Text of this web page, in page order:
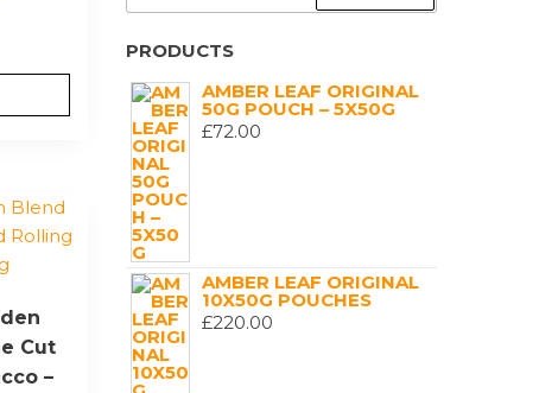
Cut
–
PRODUCTS
AMBER LEAF ORIGINAL
50G POUCH – 5X50G
£72.00
AMBER LEAF ORIGINAL
10X50G POUCHES
£220.00